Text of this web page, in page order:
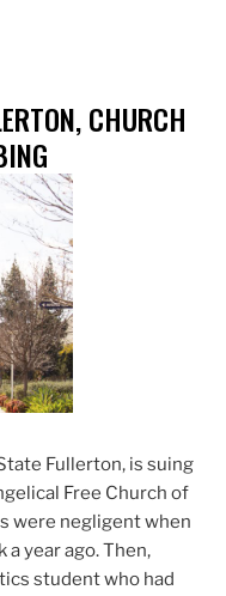
CHURCH
Fullerton, is suing
Free Church of
were negligent when
a year ago. Then,
student who had